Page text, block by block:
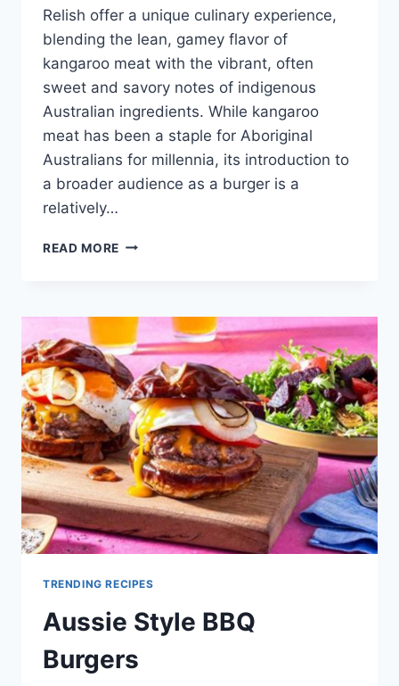
Relish offer a unique culinary experience,
blending the lean, gamey flavor of
kangaroo meat with the vibrant, often
sweet and savory notes of indigenous
Australian ingredients. While kangaroo
meat has been a staple for Aboriginal
Australians for millennia, its introduction to
a broader audience as a burger is a
relatively…
READ MORE KANGAROO
RELISH
TRENDING RECIPES
Aussie Style BBQ
Burgers